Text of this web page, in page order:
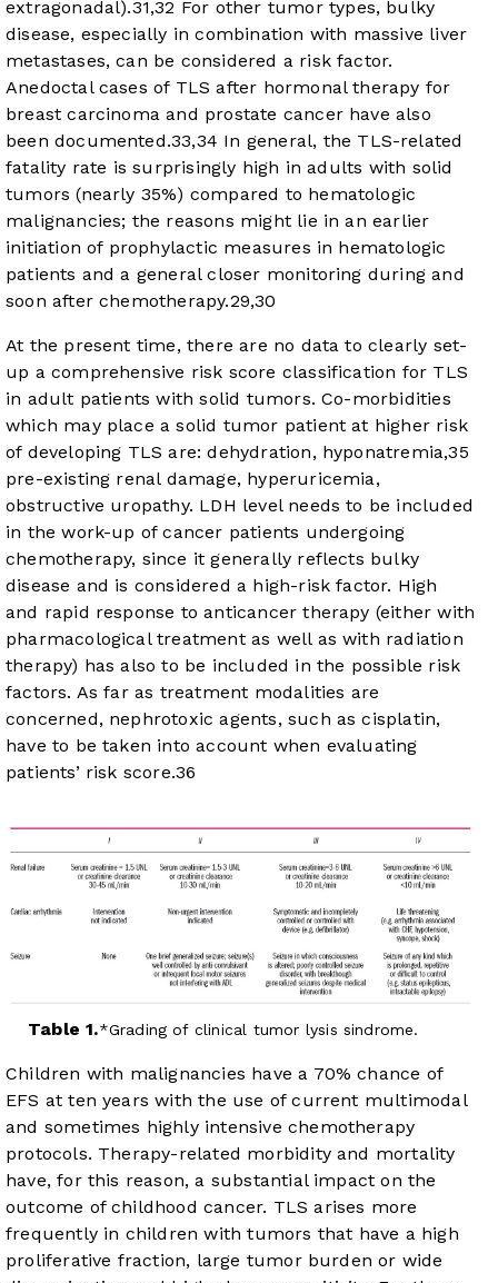
extragonadal).31,32 For other tumor types, bulky
disease, especially in combination with massive liver
metastases, can be considered a risk factor.
Anedoctal cases of TLS after hormonal therapy for
breast carcinoma and prostate cancer have also
been documented.33,34 In general, the TLS-related
fatality rate is surprisingly high in adults with solid
tumors (nearly 35%) compared to hematologic
malignancies; the reasons might lie in an earlier
initiation of prophylactic measures in hematologic
patients and a general closer monitoring during and
soon after chemotherapy.29,30
At the present time, there are no data to clearly set-
up a comprehensive risk score classification for TLS
in adult patients with solid tumors. Co-morbidities
which may place a solid tumor patient at higher risk
of developing TLS are: dehydration, hyponatremia,35
pre-existing renal damage, hyperuricemia,
obstructive uropathy. LDH level needs to be included
in the work-up of cancer patients undergoing
chemotherapy, since it generally reflects bulky
disease and is considered a high-risk factor. High
and rapid response to anticancer therapy (either with
pharmacological treatment as well as with radiation
therapy) has also to be included in the possible risk
factors. As far as treatment modalities are
concerned, nephrotoxic agents, such as cisplatin,
have to be taken into account when evaluating
patients’ risk score.36
Table 1. Grading of clinical tumor lysis sindrome.
Children with malignancies have a 70% chance of
EFS at ten years with the use of current multimodal
and sometimes highly intensive chemotherapy
protocols. Therapy-related morbidity and mortality
have, for this reason, a substantial impact on the
outcome of childhood cancer. TLS arises more
frequently in children with tumors that have a high
proliferative fraction, large tumor burden or wide